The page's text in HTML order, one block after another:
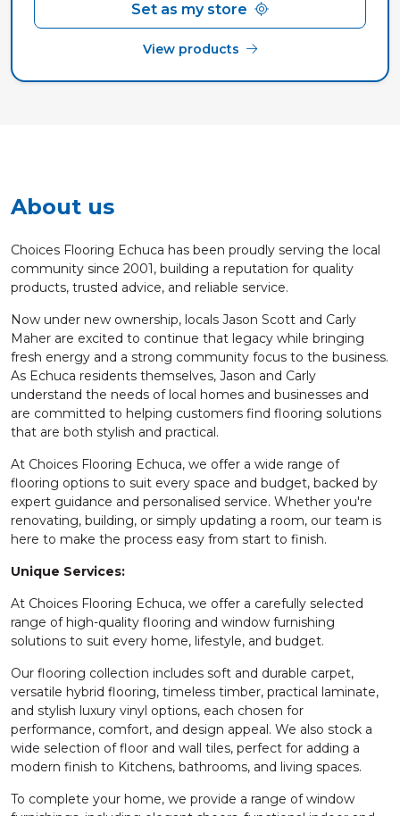
Set as my store
View products
About us
Choices Flooring Echuca has been proudly serving the local
community since 2001, building a reputation for quality
products, trusted advice, and reliable service.
Now under new ownership, locals Jason Scott and Carly
Maher are excited to continue that legacy while bringing
fresh energy and a strong community focus to the business.
As Echuca residents themselves, Jason and Carly
understand the needs of local homes and businesses and
are committed to helping customers find flooring solutions
that are both stylish and practical.
At Choices Flooring Echuca, we offer a wide range of
flooring options to suit every space and budget, backed by
expert guidance and personalised service. Whether you're
renovating, building, or simply updating a room, our team is
here to make the process easy from start to finish.
Unique Services:
At Choices Flooring Echuca, we offer a carefully selected
range of high-quality flooring and window furnishing
solutions to suit every home, lifestyle, and budget.
Our flooring collection includes soft and durable carpet,
versatile hybrid flooring, timeless timber, practical laminate,
and stylish luxury vinyl options, each chosen for
performance, comfort, and design appeal. We also stock a
wide selection of floor and wall tiles, perfect for adding a
modern finish to Kitchens, bathrooms, and living spaces.
To complete your home, we provide a range of window